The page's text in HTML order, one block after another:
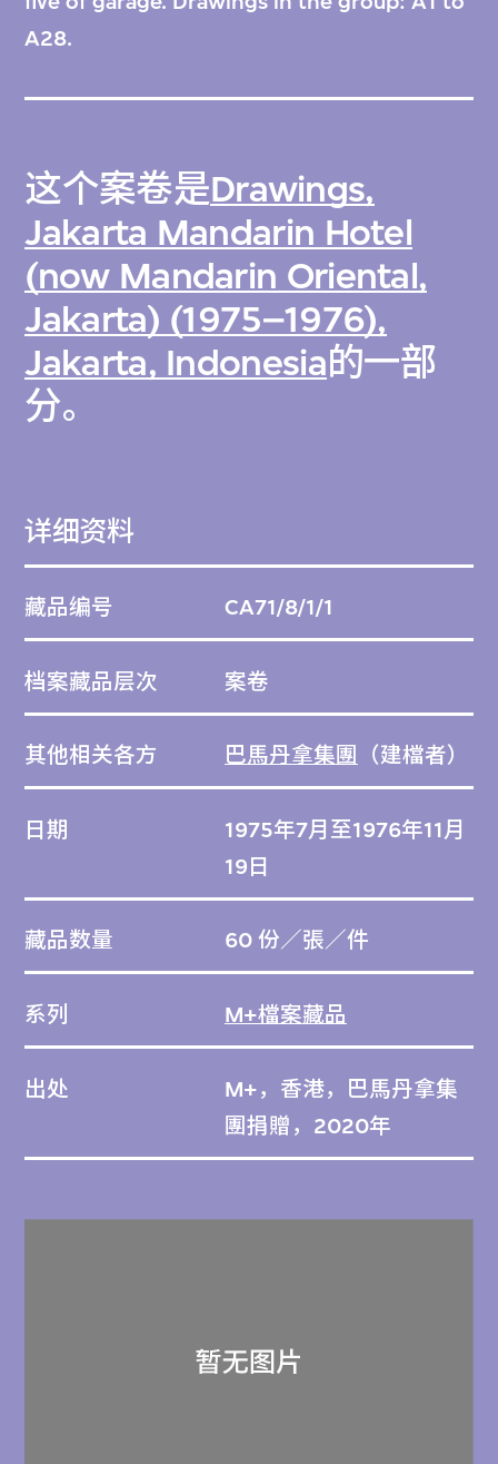
A28.
这个案卷是Drawings,
Jakarta Mandarin Hotel
(now Mandarin Oriental,
Jakarta) (1975–1976),
Jakarta, Indonesia的一部
分。
详细资料
藏品编号 CA71/8/1/1
档案藏品层次 案卷
其他相关各方 巴馬丹拿集團 （建檔者）
日期
1975年7月至1976年11月
19日
藏品数量 60 份／張／件
系列 M+檔案藏品
出处
M+，香港，巴馬丹拿集
團捐贈，2020年